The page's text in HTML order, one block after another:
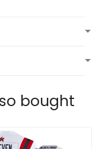
bought